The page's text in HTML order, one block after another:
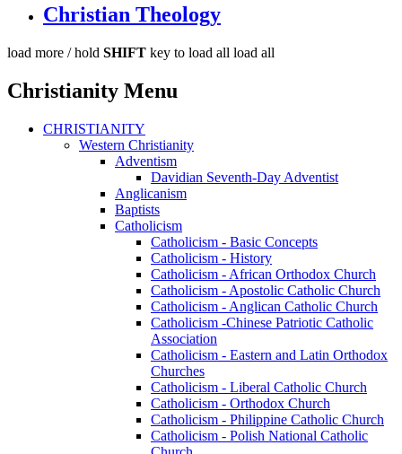
Christian Theology
load more / hold SHIFT key to load all load all
Christianity Menu
CHRISTIANITY
Western Christianity
Adventism
Davidian Seventh-Day Adventist
Anglicanism
Baptists
Catholicism
Catholicism - Basic Concepts
Catholicism - History
Catholicism - African Orthodox Church
Catholicism - Apostolic Catholic Church
Catholicism - Anglican Catholic Church
Catholicism -Chinese Patriotic Catholic
Association
Catholicism - Eastern and Latin Orthodox
Churches
Catholicism - Liberal Catholic Church
Catholicism - Orthodox Church
Catholicism - Philippine Catholic Church
Catholicism - Polish National Catholic